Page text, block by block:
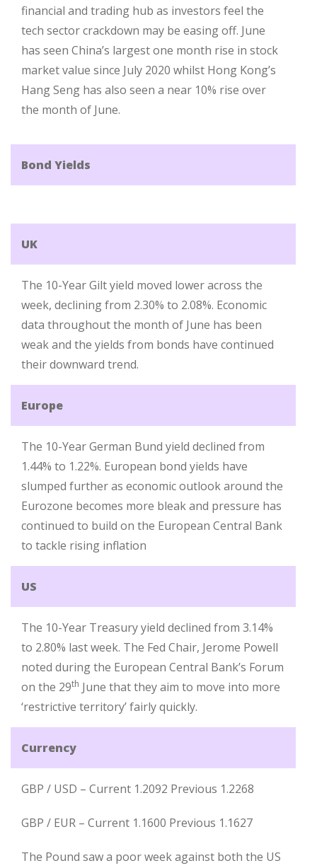
financial and trading hub as investors feel the
tech sector crackdown may be easing off. June
has seen China’s largest one month rise in stock
market value since July 2020 whilst Hong Kong’s
Hang Seng has also seen a near 10% rise over
the month of June.
Bond Yields
UK
The 10-Year Gilt yield moved lower across the
week, declining from 2.30% to 2.08%. Economic
data throughout the month of June has been
weak and the yields from bonds have continued
their downward trend.
Europe
The 10-Year German Bund yield declined from
1.44% to 1.22%. European bond yields have
slumped further as economic outlook around the
Eurozone becomes more bleak and pressure has
continued to build on the European Central Bank
to tackle rising inflation
US
The 10-Year Treasury yield declined from 3.14%
to 2.80% last week. The Fed Chair, Jerome Powell
noted during the European Central Bank’s Forum
on the 29th June that they aim to move into more
‘restrictive territory’ fairly quickly.
Currency
GBP / USD – Current 1.2092 Previous 1.2268
GBP / EUR – Current 1.1600 Previous 1.1627
The Pound saw a poor week against both the US